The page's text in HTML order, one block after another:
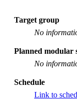
Target group
No
Planned modular
No
Schedule
Link to